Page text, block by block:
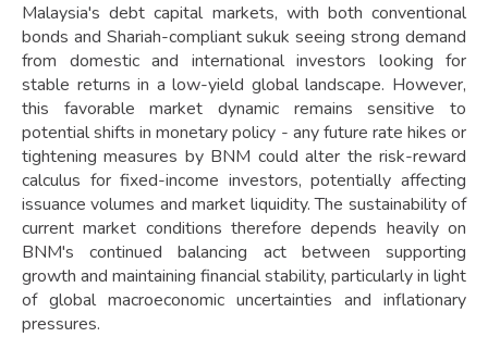
Malaysia's debt capital markets, with both conventional
bonds and Shariah-compliant sukuk seeing strong demand
from domestic and international investors looking for
stable returns in a low-yield global landscape. However,
this favorable market dynamic remains sensitive to
potential shifts in monetary policy - any future rate hikes or
tightening measures by BNM could alter the risk-reward
calculus for fixed-income investors, potentially affecting
issuance volumes and market liquidity. The sustainability of
current market conditions therefore depends heavily on
BNM's continued balancing act between supporting
growth and maintaining financial stability, particularly in light
of global macroeconomic uncertainties and inflationary
pressures.